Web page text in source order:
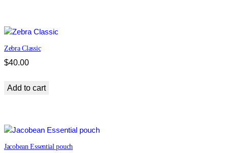
Zebra Classic
$40.00
Add to cart
Jacobean Essential pouch